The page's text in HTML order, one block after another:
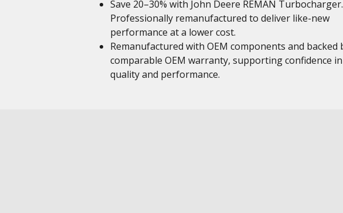
Save 20–30% with John Deere REMAN Turbocharger.
Professionally remanufactured to deliver like-new
performance at a lower cost.
Remanufactured with OEM components and backed
comparable OEM warranty, supporting confidence in
quality and performance.